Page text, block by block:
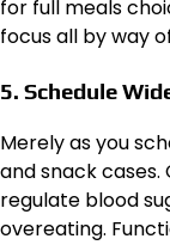
for full meals
focus all by way
5. Schedule
Merely as you
and snack
regulate blood
overeating.